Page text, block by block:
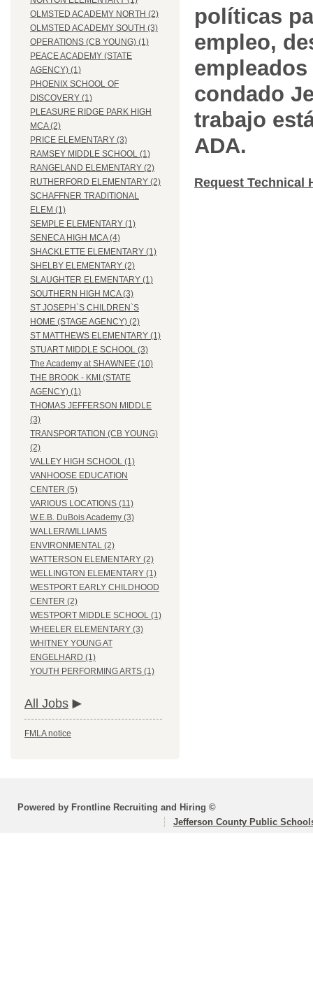
OLMSTED ACADEMY NORTH (2)
OLMSTED ACADEMY SOUTH (3)
OPERATIONS (CB YOUNG) (1)
PEACE ACADEMY (STATE
AGENCY) (1)
PHOENIX SCHOOL OF
DISCOVERY (1)
PLEASURE RIDGE PARK HIGH
MCA (2)
PRICE ELEMENTARY (3)
RAMSEY MIDDLE SCHOOL (1)
RANGELAND ELEMENTARY (2)
RUTHERFORD ELEMENTARY (2)
SCHAFFNER TRADITIONAL
ELEM (1)
SEMPLE ELEMENTARY (1)
SENECA HIGH MCA (4)
SHACKLETTE ELEMENTARY (1)
SHELBY ELEMENTARY (2)
SLAUGHTER ELEMENTARY (1)
SOUTHERN HIGH MCA (3)
ST JOSEPH`S CHILDREN`S
HOME (STAGE AGENCY) (2)
ST MATTHEWS ELEMENTARY (1)
STUART MIDDLE SCHOOL (3)
The Academy at SHAWNEE (10)
THE BROOK - KMI (STATE
AGENCY) (1)
THOMAS JEFFERSON MIDDLE
(3)
TRANSPORTATION (CB YOUNG)
(2)
VALLEY HIGH SCHOOL (1)
VANHOOSE EDUCATION
CENTER (5)
VARIOUS LOCATIONS (11)
W.E.B. DuBois Academy (3)
WALLER/WILLIAMS
ENVIRONMENTAL (2)
WATTERSON ELEMENTARY (2)
WELLINGTON ELEMENTARY (1)
WESTPORT EARLY CHILDHOOD
CENTER (2)
WESTPORT MIDDLE SCHOOL (1)
WHEELER ELEMENTARY (3)
WHITNEY YOUNG AT
ENGELHARD (1)
YOUTH PERFORMING ARTS (1)
All Jobs
FMLA notice
políticas
empleo,
condado
trabajo
ADA.
Request Technical
Powered by Frontline Recruiting and Hiring ©
Jefferson County Public